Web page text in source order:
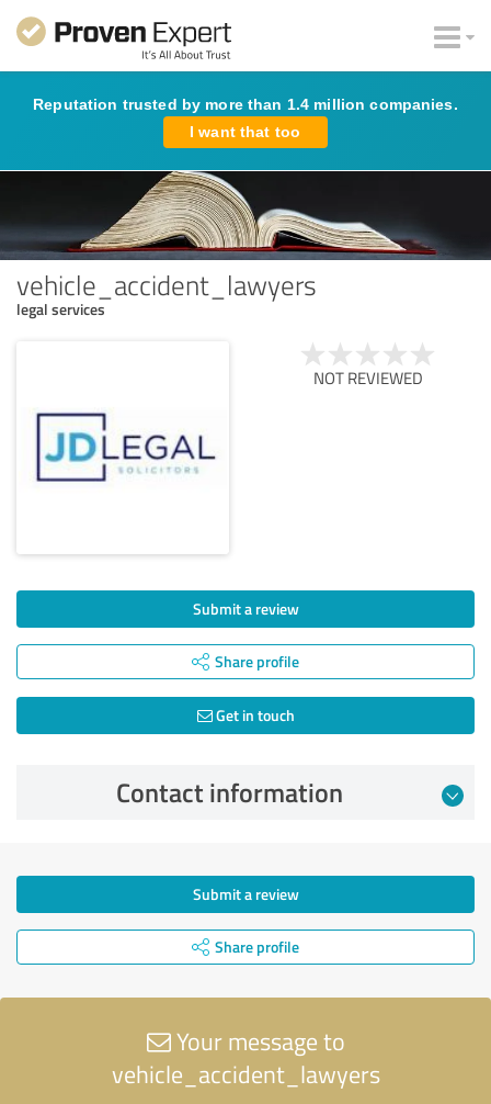
Reputation trusted by more than 1.4 million companies.
I want that too
vehicle_accident_lawyers
legal services
NOT REVIEWED
Submit a review
Share profile
Get in touch
Contact information
Submit a review
Share profile
Your message to
vehicle_accident_lawyers